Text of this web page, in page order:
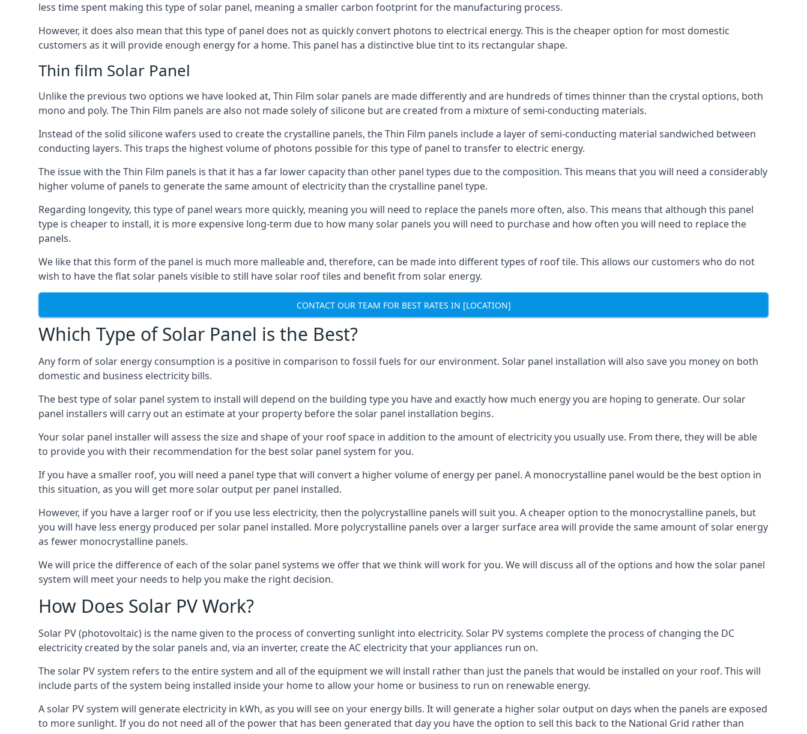
less time spent making this type of solar panel, meaning a smaller carbon footprint for the manufacturing process.
However, it does also mean that this type of panel does not as quickly convert photons to electrical energy. This is the cheaper option for most domestic
customers as it will provide enough energy for a home. This panel has a distinctive blue tint to its rectangular shape.
Thin film Solar Panel
Unlike the previous two options we have looked at, Thin Film solar panels are made differently and are hundreds of times thinner than the crystal options, both
mono and poly. The Thin Film panels are also not made solely of silicone but are created from a mixture of semi-conducting materials.
Instead of the solid silicone wafers used to create the crystalline panels, the Thin Film panels include a layer of semi-conducting material sandwiched between
conducting layers. This traps the highest volume of photons possible for this type of panel to transfer to electric energy.
The issue with the Thin Film panels is that it has a far lower capacity than other panel types due to the composition. This means that you will need a considerably
higher volume of panels to generate the same amount of electricity than the crystalline panel type.
Regarding longevity, this type of panel wears more quickly, meaning you will need to replace the panels more often, also. This means that although this panel
type is cheaper to install, it is more expensive long-term due to how many solar panels you will need to purchase and how often you will need to replace the
panels.
We like that this form of the panel is much more malleable and, therefore, can be made into different types of roof tile. This allows our customers who do not
wish to have the flat solar panels visible to still have solar roof tiles and benefit from solar energy.
CONTACT OUR TEAM FOR BEST RATES IN [LOCATION]
Which Type of Solar Panel is the Best?
Any form of solar energy consumption is a positive in comparison to fossil fuels for our environment. Solar panel installation will also save you money on both
domestic and business electricity bills.
The best type of solar panel system to install will depend on the building type you have and exactly how much energy you are hoping to generate. Our solar
panel installers will carry out an estimate at your property before the solar panel installation begins.
Your solar panel installer will assess the size and shape of your roof space in addition to the amount of electricity you usually use. From there, they will be able
to provide you with their recommendation for the best solar panel system for you.
If you have a smaller roof, you will need a panel type that will convert a higher volume of energy per panel. A monocrystalline panel would be the best option in
this situation, as you will get more solar output per panel installed.
However, if you have a larger roof or if you use less electricity, then the polycrystalline panels will suit you. A cheaper option to the monocrystalline panels, but
you will have less energy produced per solar panel installed. More polycrystalline panels over a larger surface area will provide the same amount of solar energy
as fewer monocrystalline panels.
We will price the difference of each of the solar panel systems we offer that we think will work for you. We will discuss all of the options and how the solar panel
system will meet your needs to help you make the right decision.
How Does Solar PV Work?
Solar PV (photovoltaic) is the name given to the process of converting sunlight into electricity. Solar PV systems complete the process of changing the DC
electricity created by the solar panels and, via an inverter, create the AC electricity that your appliances run on.
The solar PV system refers to the entire system and all of the equipment we will install rather than just the panels that would be installed on your roof. This will
include parts of the system being installed inside your home to allow your home or business to run on renewable energy.
A solar PV system will generate electricity in kWh, as you will see on your energy bills. It will generate a higher solar output on days when the panels are exposed
to more sunlight. If you do not need all of the power that has been generated that day you have the option to sell this back to the National Grid rather than